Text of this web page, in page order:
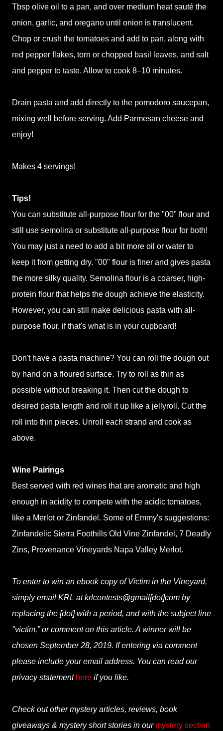
Tbsp olive oil to a pan, and over medium heat sauté the
onion, garlic, and oregano until onion is translucent.
Chop or crush the tomatoes and add to pan, along with
red pepper flakes, torn or chopped basil leaves, and salt
and pepper to taste. Allow to cook 8–10 minutes.
Drain pasta and add directly to the pomodoro saucepan,
mixing well before serving. Add Parmesan cheese and
enjoy!
Makes 4 servings!
Tips!
You can substitute all-purpose flour for the "00" flour and
still use semolina or substitute all-purpose flour for both!
You may just a need to add a bit more oil or water to
keep it from getting dry. "00" flour is finer and gives pasta
the more silky quality. Semolina flour is a coarser, high-
protein flour that helps the dough achieve the elasticity.
However, you can still make delicious pasta with all-
purpose flour, if that's what is in your cupboard!
Don't have a pasta machine? You can roll the dough out
by hand on a floured surface. Try to roll as thin as
possible without breaking it. Then cut the dough to
desired pasta length and roll it up like a jellyroll. Cut the
roll into thin pieces. Unroll each strand and cook as
above.
Wine Pairings
Best served with red wines that are aromatic and high
enough in acidity to compete with the acidic tomatoes,
like a Merlot or Zinfandel. Some of Emmy's suggestions:
Zinfandelic Sierra Foothills Old Vine Zinfandel, 7 Deadly
Zins, Provenance Vineyards Napa Valley Merlot.
To enter to win an ebook copy of Victim in the Vineyard,
simply email KRL at krlcontests@gmail[dot]com by
replacing the [dot] with a period, and with the subject line
"victim,” or comment on this article. A winner will be
chosen September 28, 2019. If entering via comment
please include your email address. You can read our
privacy statement here if you like.
Check out other mystery articles, reviews, book
giveaways & mystery short stories in our mystery section